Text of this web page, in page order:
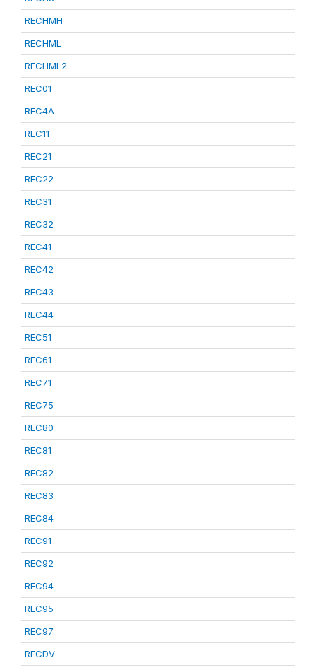
RECHMH
RECHML
RECHML2
REC01
REC4A
REC11
REC21
REC22
REC31
REC32
REC41
REC42
REC43
REC44
REC51
REC61
REC71
REC75
REC80
REC81
REC82
REC83
REC84
REC91
REC92
REC94
REC95
REC97
RECDV